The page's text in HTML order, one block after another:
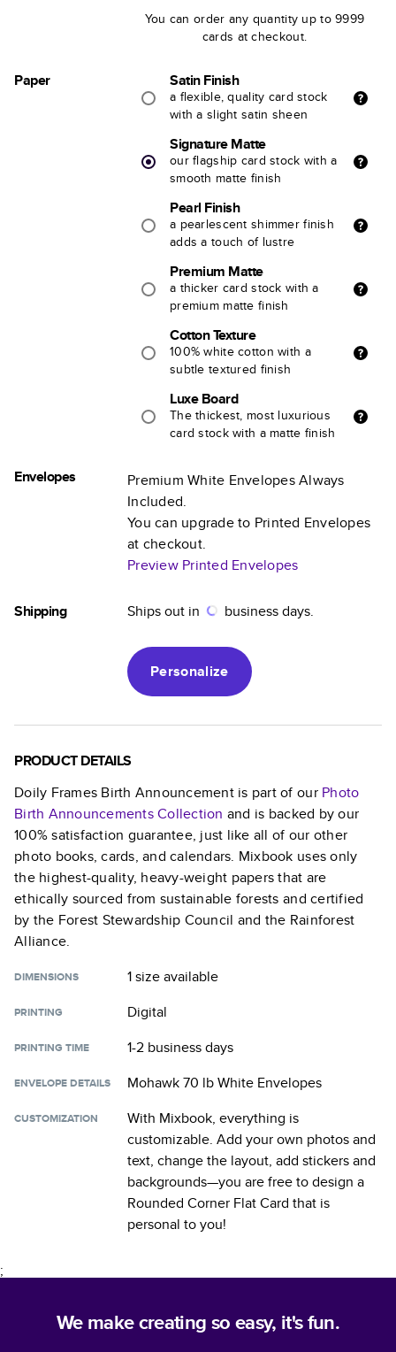
You can order any quantity up to 9999
cards at checkout.
Paper Satin Finish
a flexible, quality card stock
with a slight satin sheen
Signature Matte
our flagship card stock with a
smooth matte finish
Pearl Finish
a pearlescent shimmer finish
adds a touch of lustre
Premium Matte
a thicker card stock with a
premium matte finish
Cotton Texture
100% white cotton with a
subtle textured finish
Luxe Board
The thickest, most luxurious
card stock with a matte finish
Envelopes
Premium White Envelopes Always
Included.
You can upgrade to Printed Envelopes
at checkout.
Preview Printed Envelopes
Shipping Ships out in business days.
Personalize
PRODUCT DETAILS
Doily Frames Birth Announcementis part of our Photo
Birth AnnouncementsCollection and is backed by our
100% satisfaction guarantee, just like all of our other
photo books, cards, and calendars. Mixbook uses only
the highest-quality, heavy-weight papers that are
ethically sourced from sustainable forests and certified
by the Forest Stewardship Council and the Rainforest
Alliance.
DIMENSIONS 1 sizeavailable
PRINTING Digital
PRINTING TIME 1-2 business days
ENVELOPE DETAILS Mohawk 70 lb White Envelopes
CUSTOMIZATION
With Mixbook, everything is
customizable. Add your own photos and
text, change the layout, add stickers and
backgrounds—you are free to design a
Rounded Corner Flat Card that is
personal to you!
;
We make creating so easy, it's fun.